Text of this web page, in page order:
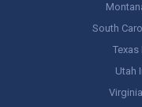
South
Texas
Utah